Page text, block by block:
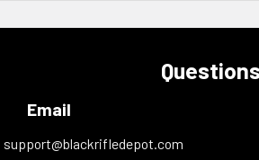
Email
support@blackrifledepot.com